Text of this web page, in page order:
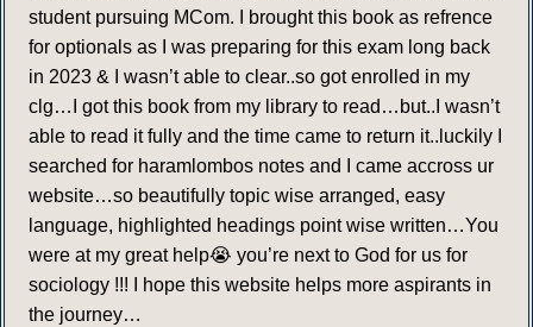
student pursuing MCom. I brought this book as refrence
for optionals as I was preparing for this exam long back
in 2023 & I wasn’t able to clear..so got enrolled in my
clg…I got this book from my library to read…but..I wasn’t
able to read it fully and the time came to return it..luckily I
searched for haramlombos notes and I came accross ur
website…so beautifully topic wise arranged, easy
language, highlighted headings point wise written…You
were at my great help😭 you’re next to God for us for
sociology !!! I hope this website helps more aspirants in
the journey…